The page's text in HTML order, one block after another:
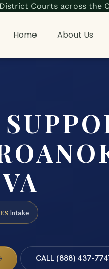
Courts across the
Home About Us
Intake
CALL (888) 437-